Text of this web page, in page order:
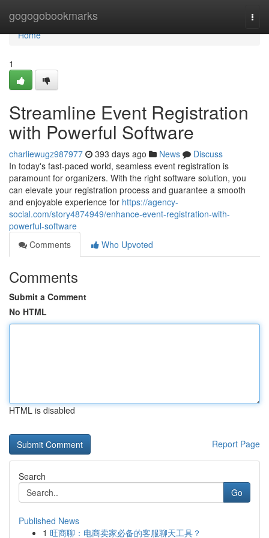
gogogobookmarks
Home
Home
1
Streamline Event Registration
with Powerful Software
charliewugz987977 393 days ago News
Discuss
In today's fast-paced world, seamless event registration is
paramount for organizers. With the right software solution, you
can elevate your registration process and guarantee a smooth
and enjoyable experience for https://agency-
social.com/story4874949/enhance-event-registration-with-
powerful-software
Comments
Who Upvoted
Comments
Submit a Comment
No HTML
HTML is disabled
Report Page
Search
Go
Published News
1 旺商聊：电商卖家必备的客服聊天工具？